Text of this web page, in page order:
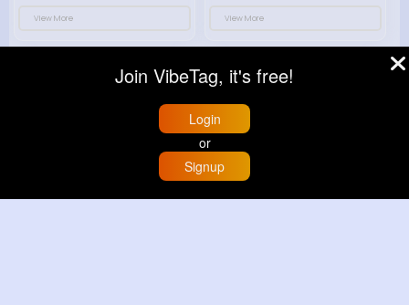
View More View More
£13.00
£13.00
Buzzin
Join VibeTag, it's free!
Login
or
Signup